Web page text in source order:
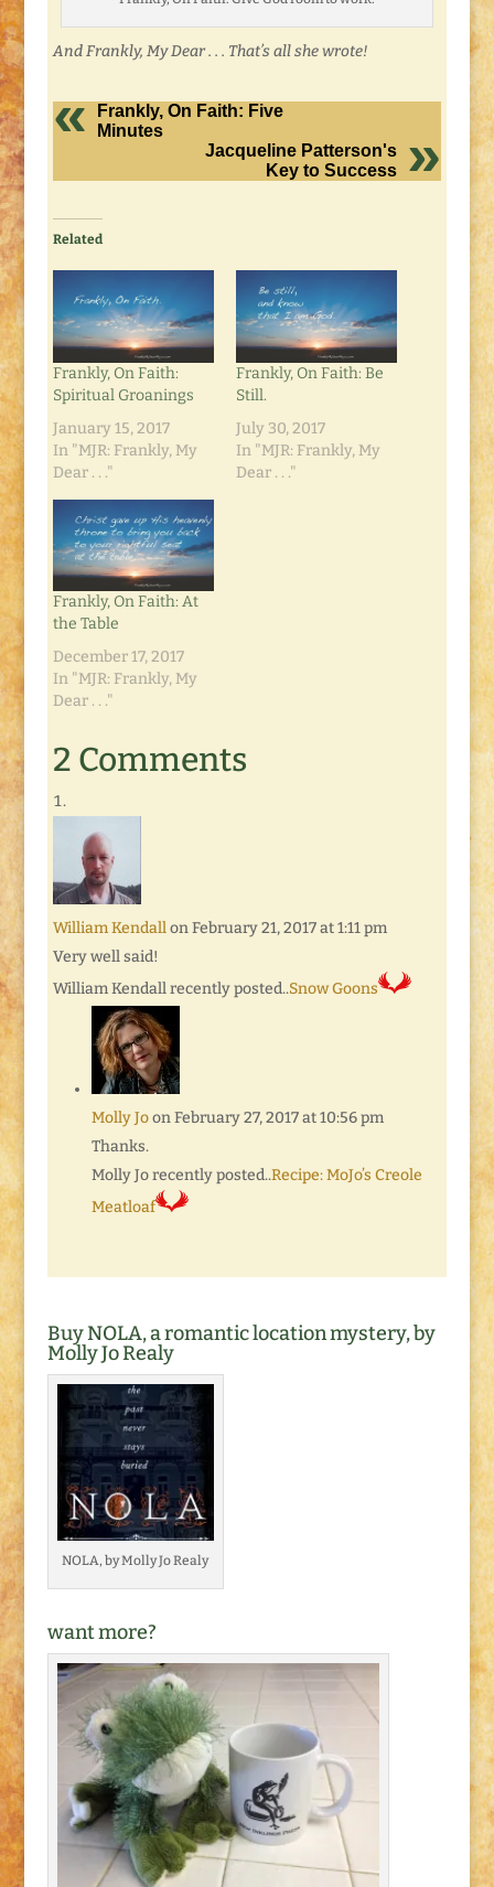
And Frankly, My Dear . . . That’s all she wrote!
Frankly, On Faith: Five
Minutes
Jacqueline Patterson's
Key to Success
Related
Frankly, On Faith:
Spiritual Groanings
January 15, 2017
In "MJR: Frankly, My
Dear . . ."
Frankly, On Faith: Be
Still.
July 30, 2017
In "MJR: Frankly, My
Dear . . ."
Frankly, On Faith: At
the Table
December 17, 2017
In "MJR: Frankly, My
Dear . . ."
2 Comments
William Kendall on February 21, 2017 at 1:11 pm
Very well said!
William Kendall recently posted..Snow Goons
Molly Jo on February 27, 2017 at 10:56 pm
Thanks.
Molly Jo recently posted..Recipe: MoJo’s Creole
Meatloaf
Buy NOLA, a romantic location mystery, by
Molly Jo Realy
NOLA, by Molly Jo Realy
want more?